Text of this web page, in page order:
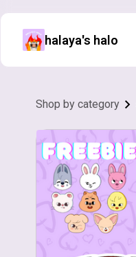
halaya's halo
Shop by category